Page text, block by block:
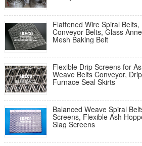
Flattened Wire Spiral
Conveyor Belts, Glass
Mesh Baking Belt
Flexible Drip Screens for
Weave Belts Conveyor,
Furnace Seal Skirts
Balanced Weave Spiral
Screens, Flexible Ash
Slag Screens